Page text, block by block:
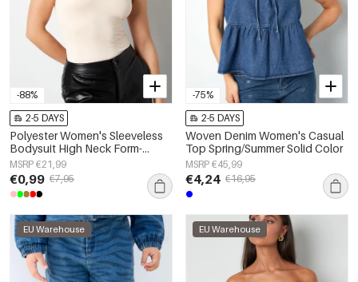
-88%
2-5 DAYS
Polyester Women's Sleeveless
Bodysuit High Neck Form-
Fitting
MSRP €21,99
€0,99 €7,95
-75%
2-5 DAYS
Woven Denim Women's Casual
Top Spring/Summer Solid Color
MSRP €45,99
€4,24 €16,95
EU Warehouse EU Warehouse